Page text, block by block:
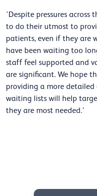
'Despite pressures across
to do their utmost to
patients, even if they are
have been waiting too
staff feel supported and
are significant. We hope
providing a more
waiting lists will help
they are most needed.'